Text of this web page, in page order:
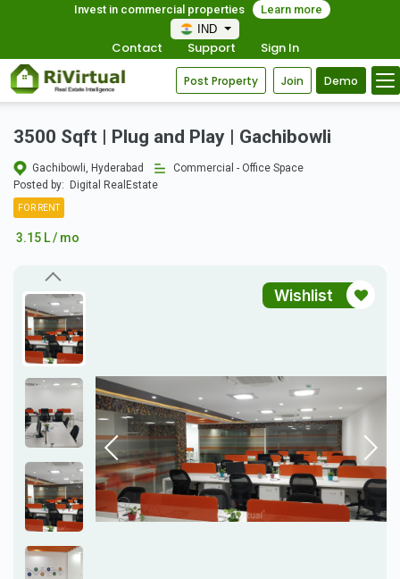
Invest in commercial properties
Learn more
IND
Contact Support Sign In
Post Property Join Demo
3500 Sqft | Plug and Play | Gachibowli
Gachibowli, Hyderabad
Commercial - Office Space
Posted by:
Digital RealEstate
FOR RENT
3.15 L / mo
Wishlist